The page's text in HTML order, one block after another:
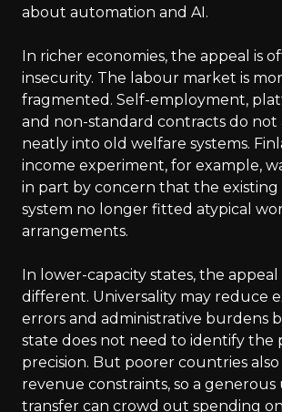
about automation and AI.
In richer economies, the appeal is
insecurity. The labour market is
fragmented. Self-employment,
and non-standard contracts do not
neatly into old welfare systems.
income experiment, for example,
in part by concern that the existing
system no longer fitted atypical
arrangements.
In lower-capacity states, the appeal
different. Universality may reduce
errors and administrative burdens
state does not need to identify the
precision. But poorer countries
revenue constraints, so a generous
transfer can crowd out spending